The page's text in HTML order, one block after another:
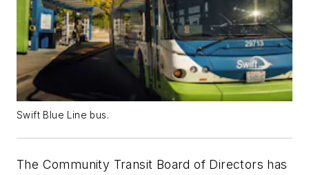
Swift Blue Line bus.
The Community Transit Board of Directors has